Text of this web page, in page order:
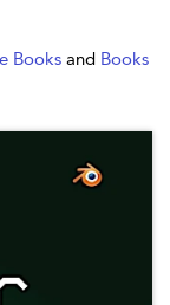
Books and Books